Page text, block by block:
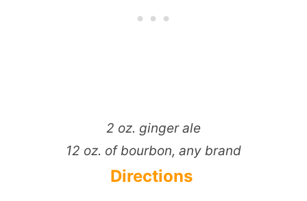
2 oz. ginger ale
1­2 oz. of bourbon, any brand
Directions ­